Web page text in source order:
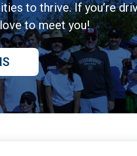
to thrive. If you’re
to meet you!